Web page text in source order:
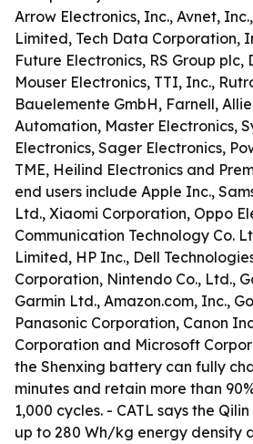
Arrow Electronics, Inc., Avnet,
Limited, Tech Data Corporation,
Future Electronics, RS Group plc,
Mouser Electronics, TTI, Inc.,
Bauelemente GmbH, Farnell,
Automation, Master Electronics,
Electronics, Sager Electronics,
TME, Heilind Electronics and
end users include Apple Inc.,
Ltd., Xiaomi Corporation, Oppo
Communication Technology Co.
Limited, HP Inc., Dell
Corporation, Nintendo Co., Ltd.,
Garmin Ltd., Amazon.com, Inc.,
Panasonic Corporation, Canon
Corporation and Microsoft
the Shenxing battery can fully
minutes and retain more than
1,000 cycles. - CATL says the
up to 280 Wh/kg energy density